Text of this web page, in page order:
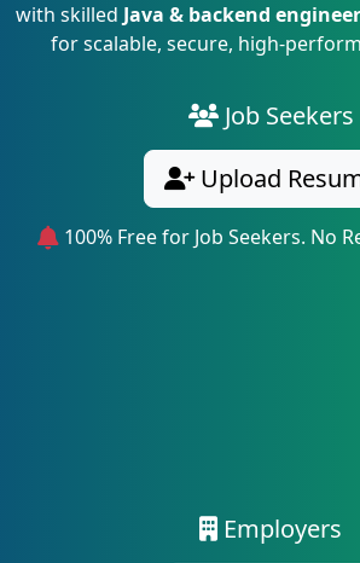
with skilled Java & backend
for scalable, secure, high-
Job Seekers
Upload
100% Free for Job Seekers. No
Employers